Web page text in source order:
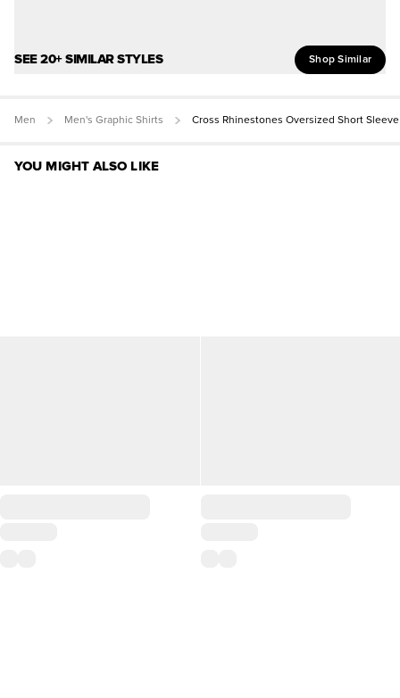
SEE 20+ SIMILAR STYLES Shop Similar
Men Men's Graphic Shirts Cross Rhinestones Oversized Short Sleeve
YOU MIGHT ALSO LIKE